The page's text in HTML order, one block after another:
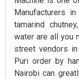
Manufacturers
tamarind
water are all you
street vendors
Puri order by
Nairobi can